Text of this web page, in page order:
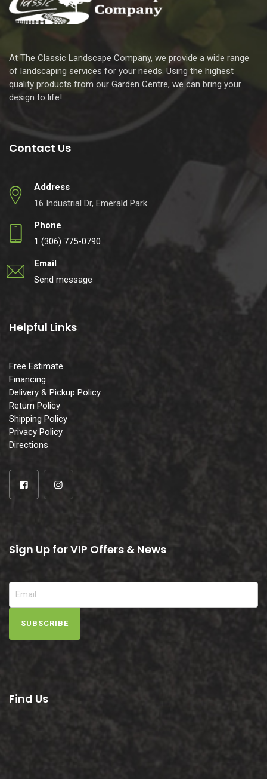
At The Classic Landscape Company, we provide a wide range
of landscaping services for your needs. Using the highest
quality products from our Garden Centre, we can bring your
design to life!
Contact Us
Address
16 Industrial Dr, Emerald Park
Phone
1 (306) 775-0790
Email
Send message
Helpful Links
Free Estimate
Financing
Delivery & Pickup Policy
Return Policy
Shipping Policy
Privacy Policy
Directions
Sign Up for VIP Offers & News
SUBSCRIBE
Find Us